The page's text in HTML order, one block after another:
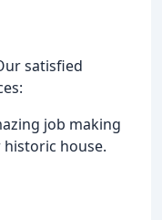
satisfied
job making
house.